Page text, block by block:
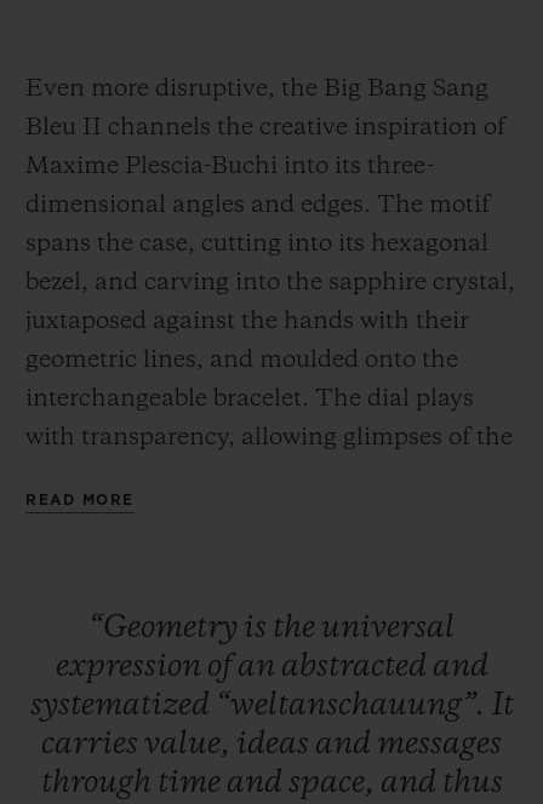
Even more disruptive, the Big Bang Sang
Bleu II channels the creative inspiration of
Maxime Plescia-Buchi into its three-
dimensional angles and edges. The motif
spans the case, cutting into its hexagonal
bezel, and carving into the sapphire crystal,
juxtaposed against the hands with their
geometric lines, and moulded onto the
interchangeable bracelet. The dial plays
with transparency, allowing glimpses of the
almost architectural in scope, in a 45-mm
Within the meticulously interlaced
geometric lines of this new case lies the
HUB1240 Unico manufacture self-winding
chronograph movement: the chronograph
seconds are tracked along a straight hand,
READ MORE
“Geometry is the universal
expression ofan abstracted and
systematized “weltanschauung”. It
carries value, ideas and messages
through time and space, and thus